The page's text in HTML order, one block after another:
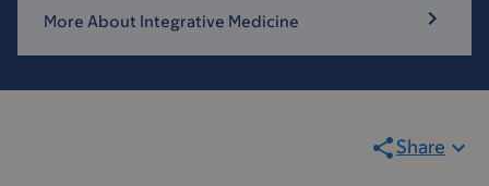
More About Integrative Medicine
Share